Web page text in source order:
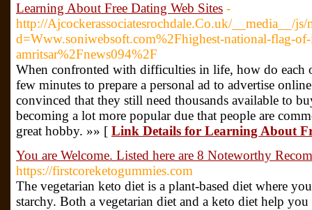
Learning About Free Dating Web Sites -
http://Ajcockerassociatesrochdale.Co.uk/__media__/js/
d=Www.soniwebsoft.com%2Fhighest-national-flag-
amritsar%2Fnews094%2F
When confronted with difficulties in life, how do each
few minutes to prepare a personal ad to advertise
convinced that they still need thousands available to
becoming a lot more popular due that people are
great hobby. »» [ Link Details for Learning About
You are Welcome. Listed here are 8 Noteworthy
https://firstcoreketogummies.com
The vegetarian keto diet is a plant-based diet where
starchy. Both a vegetarian diet and a keto diet help